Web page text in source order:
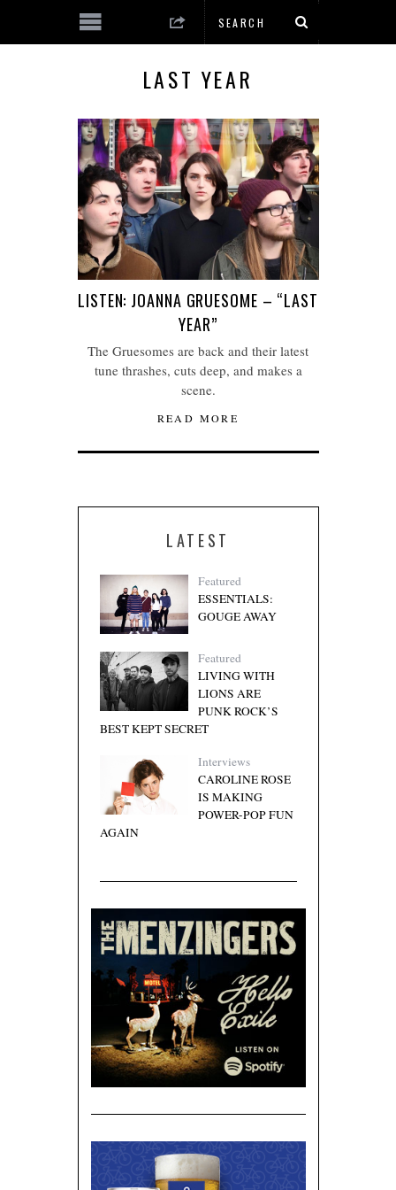
LAST YEAR
LISTEN: JOANNA GRUESOME – “LAST
YEAR”
The Gruesomes are back and their latest
tune thrashes, cuts deep, and makes a
scene.
READ MORE
LATEST
Featured
ESSENTIALS:
GOUGE AWAY
Featured
LIVING WITH
LIONS ARE
PUNK ROCK’S
BEST KEPT SECRET
Interviews
CAROLINE ROSE
IS MAKING
POWER-POP FUN
AGAIN